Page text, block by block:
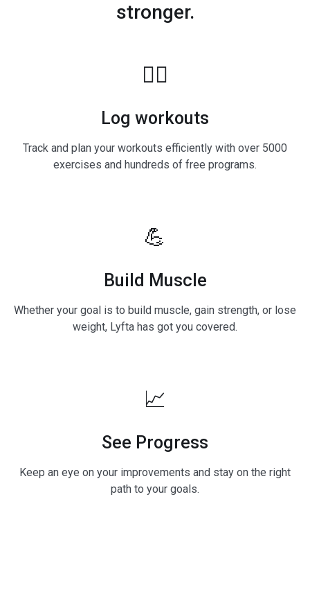
stronger.
🏋️‍♂️
Log workouts
Track and plan your workouts efficiently with over 5000
exercises and hundreds of free programs.
💪
Build Muscle
Whether your goal is to build muscle, gain strength, or lose
weight, Lyfta has got you covered.
📈
See Progress
Keep an eye on your improvements and stay on the right
path to your goals.